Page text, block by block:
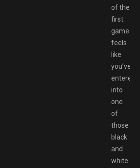
of the
first
game
feels
like
you’ve
entered
into
one
of
those
black
and
white